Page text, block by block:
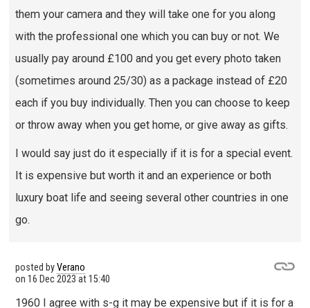
them your camera and they will take one for you along
with the professional one which you can buy or not. We
usually pay around £100 and you get every photo taken
(sometimes around 25/30) as a package instead of £20
each if you buy individually. Then you can choose to keep
or throw away when you get home, or give away as gifts.
I would say just do it especially if it is for a special event.
It is expensive but worth it and an experience or both
luxury boat life and seeing several other countries in one
go.
posted byVerano
on 16 Dec 2023 at 15:40
1960 I agree with s-g it may be expensive but if it is for a